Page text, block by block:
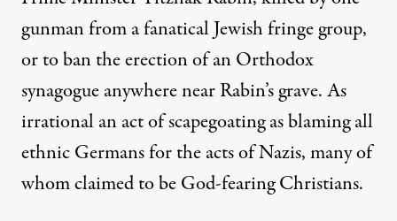
gunman from a fanatical Jewish fringe group,
or to ban the erection of an Orthodox
synagogue anywhere near Rabin’s grave. As
irrational an act of scapegoating as blaming all
ethnic Germans for the acts of Nazis, many of
whom claimed to be God-fearing Christians.